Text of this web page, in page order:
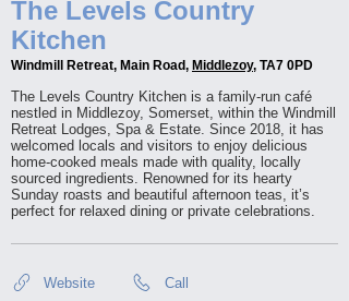
The Levels Country
Kitchen
Windmill Retreat, Main Road, Middlezoy, TA7 0PD
The Levels Country Kitchen is a family-run café
nestled in Middlezoy, Somerset, within the Windmill
Retreat Lodges, Spa & Estate. Since 2018, it has
welcomed locals and visitors to enjoy delicious
home-cooked meals made with quality, locally
sourced ingredients. Renowned for its hearty
Sunday roasts and beautiful afternoon teas, it’s
perfect for relaxed dining or private celebrations.
Website
Call